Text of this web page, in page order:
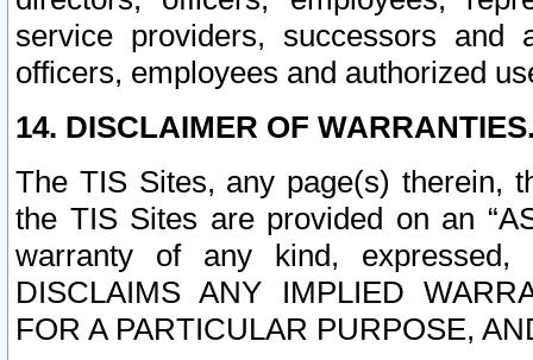
service providers, successors and
officers, employees and authorized
14. DISCLAIMER OF
The TIS Sites, any page(s) therein,
the TIS Sites are provided on an
warranty of any kind, expressed,
DISCLAIMS ANY IMPLIED
FOR A PARTICULAR PURPOSE,